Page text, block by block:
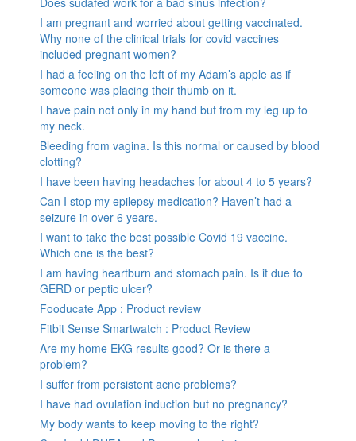
I am pregnant and worried about getting vaccinated.
Why none of the clinical trials for covid vaccines
included pregnant women?
I had a feeling on the left of my Adam’s apple as if
someone was placing their thumb on it.
I have pain not only in my hand but from my leg up to
my neck.
Bleeding from vagina. Is this normal or caused by blood
clotting?
I have been having headaches for about 4 to 5 years?
Can I stop my epilepsy medication? Haven’t had a
seizure in over 6 years.
I want to take the best possible Covid 19 vaccine.
Which one is the best?
I am having heartburn and stomach pain. Is it due to
GERD or peptic ulcer?
Fooducate App : Product review
Fitbit Sense Smartwatch : Product Review
Are my home EKG results good? Or is there a
problem?
I suffer from persistent acne problems?
I have had ovulation induction but no pregnancy?
My body wants to keep moving to the right?